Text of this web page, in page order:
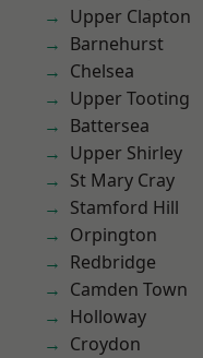
Upper Clapton
Barnehurst
Chelsea
Upper Tooting
Battersea
Upper Shirley
St Mary Cray
Stamford Hill
Orpington
Redbridge
Camden Town
Holloway
Croydon